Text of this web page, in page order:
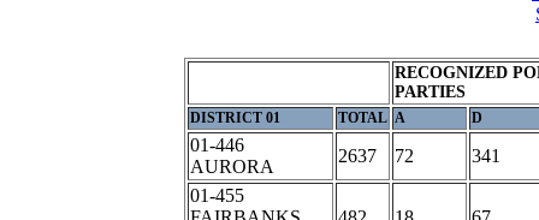
RECOGNIZED
PARTIES
DISTRICT 01 TOTAL A D
01-446
AURORA
2637 72
341
01-455